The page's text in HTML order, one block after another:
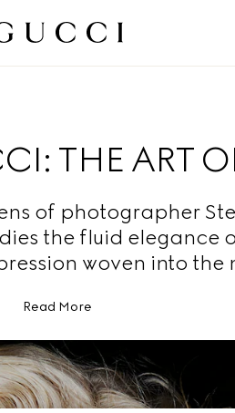
THE ART
of photographer
the fluid elegance
woven into the
Read More